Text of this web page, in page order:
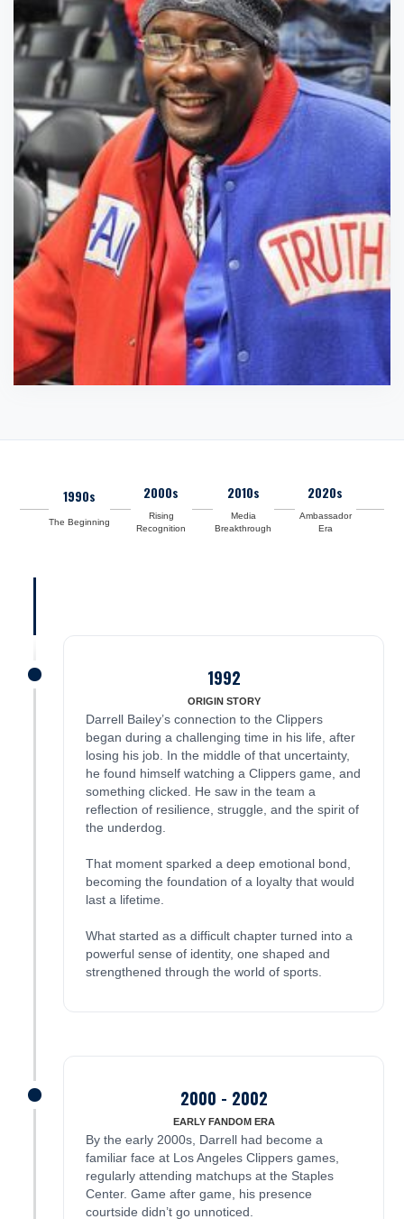
1990s
The Beginning
2000s
Rising
Recognition
2010s
Media
Breakthrough
2020s
Ambassador
Era
James was here 1992
ORIGIN STORY
Darrell Bailey’s connection to the Clippers
began during a challenging time in his life, after
losing his job. In the middle of that uncertainty,
he found himself watching a Clippers game, and
something clicked. He saw in the team a
reflection of resilience, struggle, and the spirit of
the underdog.
That moment sparked a deep emotional bond,
becoming the foundation of a loyalty that would
last a lifetime.
What started as a difficult chapter turned into a
powerful sense of identity, one shaped and
strengthened through the world of sports.
2000 - 2002
EARLY FANDOM ERA
By the early 2000s, Darrell had become a
familiar face at Los Angeles Clippers games,
regularly attending matchups at the Staples
Center. Game after game, his presence
courtside didn’t go unnoticed.
James was here